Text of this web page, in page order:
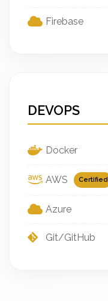
Firebase
DEVOPS
Docker
AWS Certified
Azure
Git/GitHub